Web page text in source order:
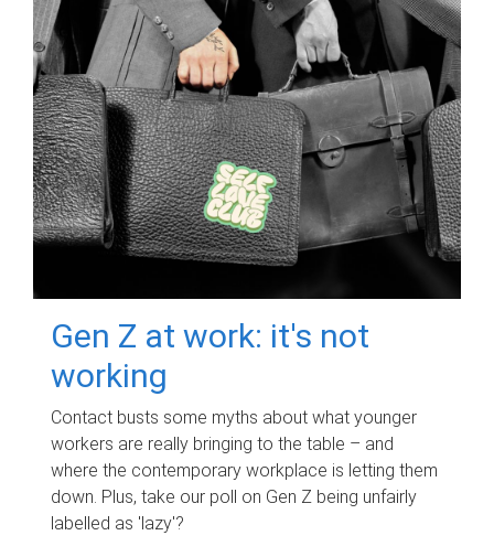
Gen Z at work: it's not
working
Contact busts some myths about what younger
workers are really bringing to the table – and
where the contemporary workplace is letting them
down. Plus, take our poll on Gen Z being unfairly
labelled as 'lazy'?